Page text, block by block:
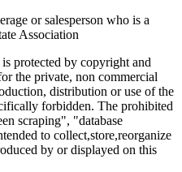
or salesperson who is a
Association
protected by copyright and
the private, non commercial
distribution or use of the
forbidden. The prohibited
scraping", "database
to collect,store,reorganize
by or displayed on this